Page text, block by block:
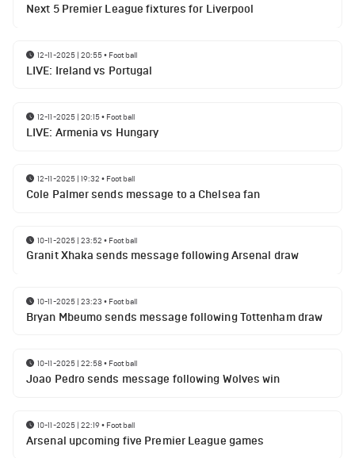
Next 5 Premier League fixtures for Liverpool
12-11-2025 | 20:55• Football
LIVE: Ireland vs Portugal
12-11-2025 | 20:15• Football
LIVE: Armenia vs Hungary
12-11-2025 | 19:32 • Football
Cole Palmer sends message to a Chelsea fan
10-11-2025 | 23:52 • Football
Granit Xhaka sends message following Arsenal draw
10-11-2025 | 23:23 • Football
Bryan Mbeumo sends message following Tottenham draw
10-11-2025 | 22:58• Football
Joao Pedro sends message following Wolves win
10-11-2025 | 22:19• Football
Arsenal upcoming five Premier League games